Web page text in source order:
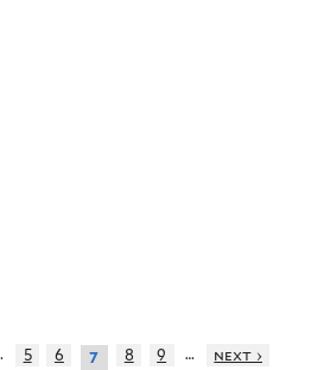
5 6 7 8 9 …
next ›